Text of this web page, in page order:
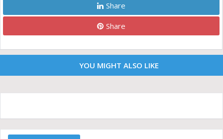
Share
Share
YOU MIGHT ALSO LIKE